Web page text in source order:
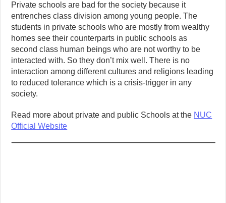
Private schools are bad for the society because it
entrenches class division among young people. The
students in private schools who are mostly from wealthy
homes see their counterparts in public schools as
second class human beings who are not worthy to be
interacted with. So they don’t mix well. There is no
interaction among different cultures and religions leading
to reduced tolerance which is a crisis-trigger in any
society.
Read more about private and public Schools at the NUC
Official Website